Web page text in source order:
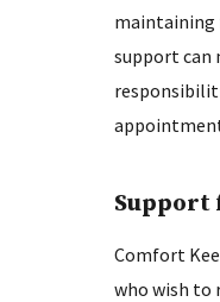
maintaining
support can
Support
Comfort
who wish to